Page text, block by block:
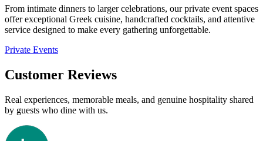
From intimate dinners to larger celebrations, our private event spaces
offer exceptional Greek cuisine, handcrafted cocktails, and attentive
service designed to make every gathering unforgettable.
Private Events
Customer Reviews
Real experiences, memorable meals, and genuine hospitality shared
by guests who dine with us.